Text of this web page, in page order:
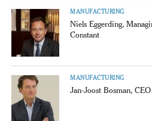
MANUFACTURING
Niels Eggerding,
Constant
MANUFACTURING
Jan-Joost Bosman,